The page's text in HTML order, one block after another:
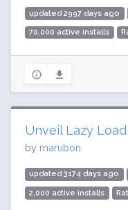
updated 2997 days ago
70,000 active installs
Unveil Lazy Load
by marubon
updated 3174 days ago
2,000 active installs